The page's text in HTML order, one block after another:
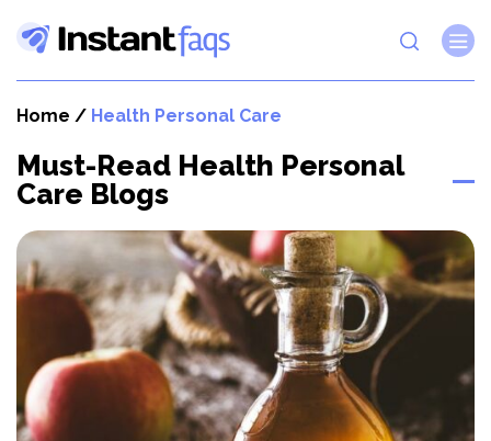
Home / Health Personal Care
Must-Read Health Personal
Care Blogs